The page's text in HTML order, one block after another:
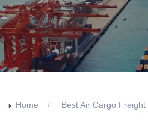
>> Home Best Air Cargo Freight